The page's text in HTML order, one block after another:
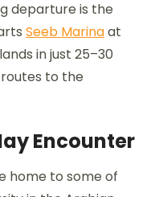
departure is the
Seeb Marinaat
in just 25–30
to the
Encounter
home to some of